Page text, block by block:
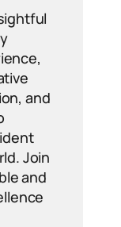
and
Join
and